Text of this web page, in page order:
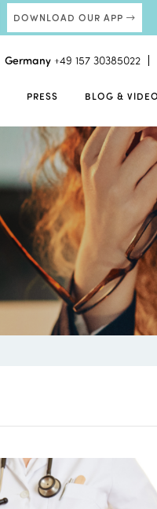
DOWNLOAD OUR APP
Germany +49 157 30385022
PRESS BLOG &